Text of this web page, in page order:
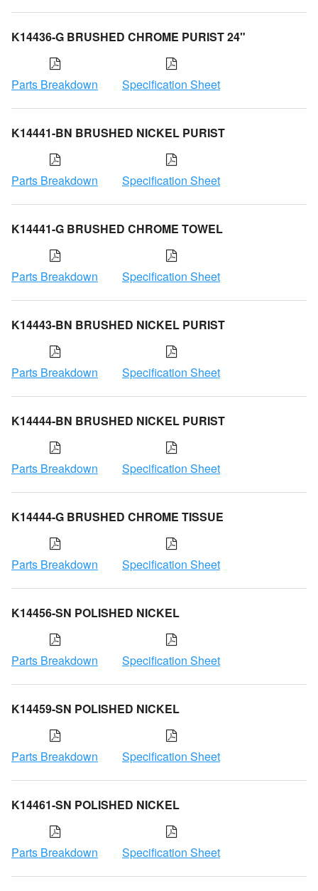
K14436-G BRUSHED CHROME PURIST 24"
Parts Breakdown Specification Sheet
K14441-BN BRUSHED NICKEL PURIST
Parts Breakdown Specification Sheet
K14441-G BRUSHED CHROME TOWEL
Parts Breakdown Specification Sheet
K14443-BN BRUSHED NICKEL PURIST
Parts Breakdown Specification Sheet
K14444-BN BRUSHED NICKEL PURIST
Parts Breakdown Specification Sheet
K14444-G BRUSHED CHROME TISSUE
Parts Breakdown Specification Sheet
K14456-SN POLISHED NICKEL
Parts Breakdown Specification Sheet
K14459-SN POLISHED NICKEL
Parts Breakdown Specification Sheet
K14461-SN POLISHED NICKEL
Parts Breakdown Specification Sheet